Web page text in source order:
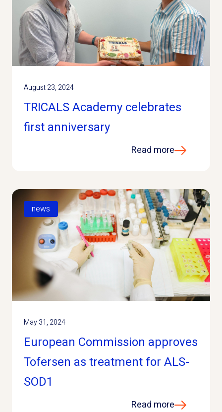
August 23, 2024
TRICALS Academy celebrates
first anniversary
Read more
news
May 31, 2024
European Commission approves
Tofersen as treatment for ALS-
SOD1
Read more